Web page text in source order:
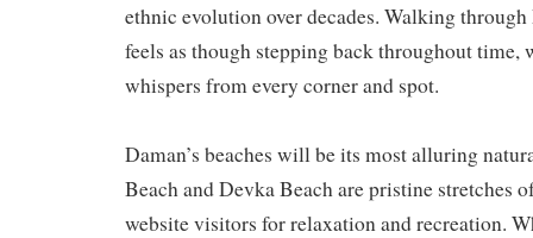
ethnic evolution over decades. Walking through
feels as though stepping back throughout time,
whispers from every corner and spot.
Daman’s beaches will be its most alluring
Beach and Devka Beach are pristine stretches
website visitors for relaxation and recreation.